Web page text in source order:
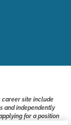
career site include
and independently
for a position